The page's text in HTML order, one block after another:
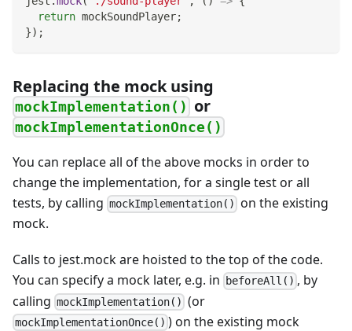
return mockSoundPlayer;
}) ;
Replacing the mock using
mockImplementation() or
mockImplementationOnce()
You can replace all of the above mocks in order to
change the implementation, for a single test or all
tests, by calling mockImplementation() on the existing
mock.
Calls to jest.mock are hoisted to the top of the code.
You can specify a mock later, e.g. in
beforeAll() , by
calling mockImplementation() (or
mockImplementationOnce() ) on the existing mock